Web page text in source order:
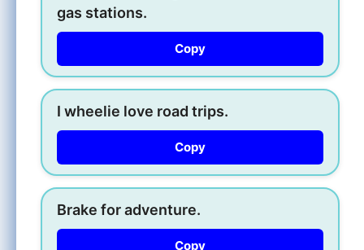
gas stations.
Copy
I wheelie love road trips.
Copy
Brake for adventure.
Copy